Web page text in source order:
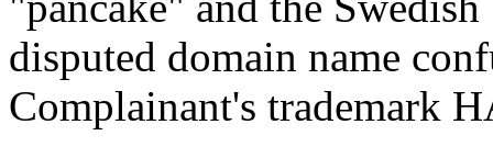
disputed domain name
Complainant's trademark